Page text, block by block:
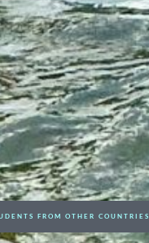
FROM OTHER COUNTRIES